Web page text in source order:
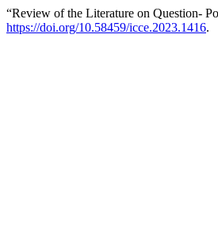
“Review of the Literature on Question-
https://doi.org/10.58459/icce.2023.1416.